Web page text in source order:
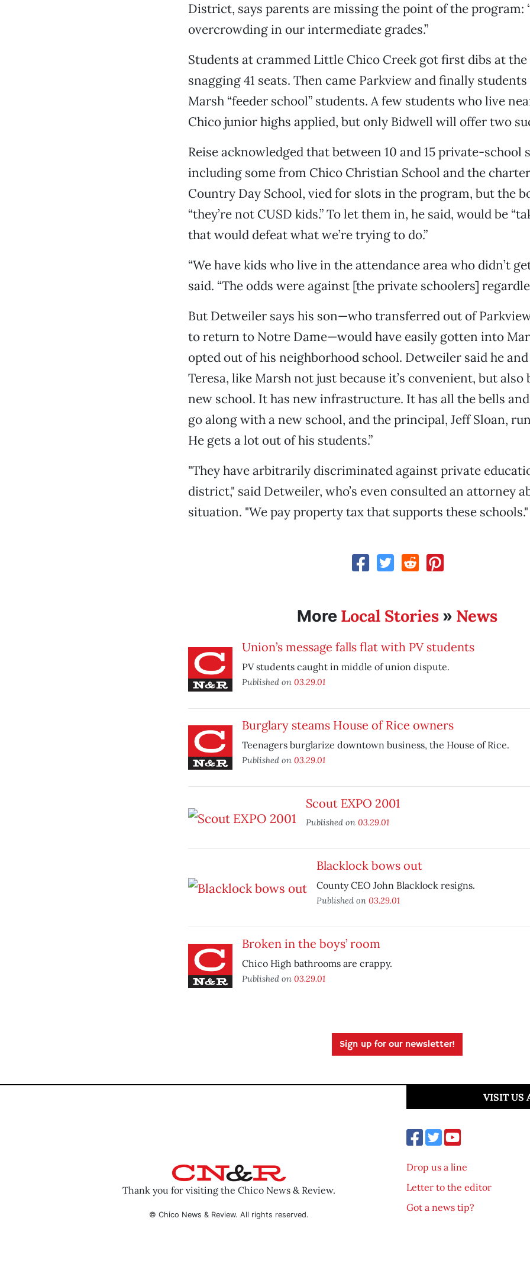
District, says parents are missing the point of the program:
overcrowding in our intermediate grades.”
Students at crammed Little Chico Creek got first dibs at
snagging 41 seats. Then came Parkview and finally
Marsh “feeder school” students. A few students who live
Chico junior highs applied, but only Bidwell will offer two
Reise acknowledged that between 10 and 15 private-school
including some from Chico Christian School and the
Country Day School, vied for slots in the program, but the
“they’re not CUSD kids.” To let them in, he said, would be
that would defeat what we’re trying to do.”
“We have kids who live in the attendance area who didn’t
said. “The odds were against [the private schoolers]
But Detweiler says his son—who transferred out of
to return to Notre Dame—would have easily gotten into
opted out of his neighborhood school. Detweiler said he
Teresa, like Marsh not just because it’s convenient, but also
new school. It has new infrastructure. It has all the bells
go along with a new school, and the principal, Jeff Sloan,
He gets a lot out of his students.”
"They have arbitrarily discriminated against private
district," said Detweiler, who’s even consulted an attorney
situation. "We pay property tax that supports these schools."
More Local Stories » News
Union’s message falls flat with PV students
PV students caught in middle of union dispute.
Published on 03.29.01
Burglary steams House of Rice owners
Teenagers burglarize downtown business, the House of Rice.
Published on 03.29.01
Scout EXPO 2001
Published on 03.29.01
Blacklock bows out
County CEO John Blacklock resigns.
Published on 03.29.01
Broken in the boys’ room
Chico High bathrooms are crappy.
Published on 03.29.01
Sign up for our newsletter!
Thank you for visiting the Chico News & Review.
© Chico News & Review. All rights reserved.
VISIT US
Drop us a line
Letter to the editor
Got a news tip?